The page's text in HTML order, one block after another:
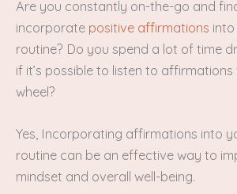
Are you constantly on-the-go and
incorporate positive affirmations
routine? Do you spend a lot of time
if it’s possible to listen to affirmations
wheel?
Yes, Incorporating affirmations into
routine can be an effective way to
mindset and overall well-being.